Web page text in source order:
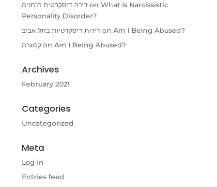
דירה דיסקרטית בנתניהon What Is Narcissistic
Personality Disorder?
דירות דיסקרטיות בתל אביבon Am I Being Abused?
קמגרהon Am I Being Abused?
Archives
February 2021
Categories
Uncategorized
Meta
Log in
Entries feed